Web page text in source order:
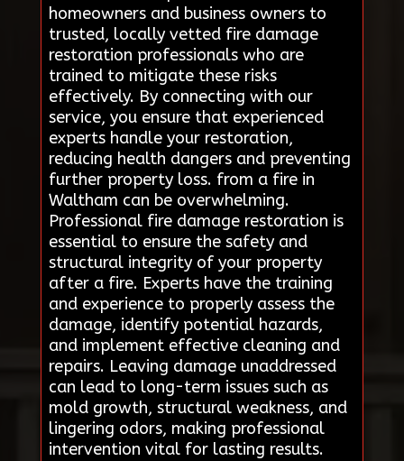
homeowners and business owners to
trusted, locally vetted fire damage
restoration professionals who are
trained to mitigate these risks
effectively. By connecting with our
service, you ensure that experienced
experts handle your restoration,
reducing health dangers and preventing
further property loss. from a fire in
Waltham can be overwhelming.
Professional fire damage restoration is
essential to ensure the safety and
structural integrity of your property
after a fire. Experts have the training
and experience to properly assess the
damage, identify potential hazards,
and implement effective cleaning and
repairs. Leaving damage unaddressed
can lead to long-term issues such as
mold growth, structural weakness, and
lingering odors, making professional
intervention vital for lasting results.